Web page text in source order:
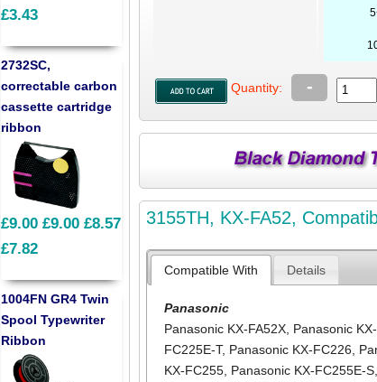
Quantity: -
3155TH, KX-FA52,
Compatible With Details
Panasonic
Panasonic KX-FA52X Panasonic
FC225E-T, Panasonic KX-FC226
KX-FC255 Panasonic KX-FC255E-S
£3.43
2732SC,
correctable carbon
cassette cartridge
ribbon
£9.00 £9.00 £8.57
£7.82
1004FN GR4 Twin
Spool Typewriter
Ribbon